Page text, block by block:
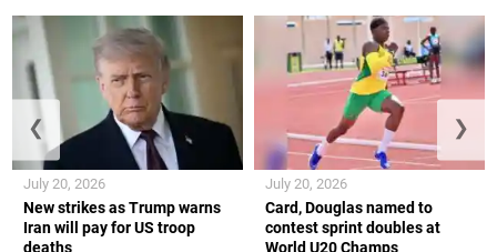
New strikes as Trump warns
Iran will pay for US troop
deaths
July 20, 2026
Card, Douglas named to
contest sprint doubles at
World U20 Champs
July 20, 2026
❮ ❯